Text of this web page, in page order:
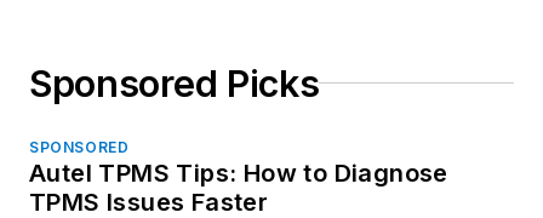
Sponsored Picks
SPONSORED
Autel TPMS Tips: How to Diagnose
TPMS Issues Faster